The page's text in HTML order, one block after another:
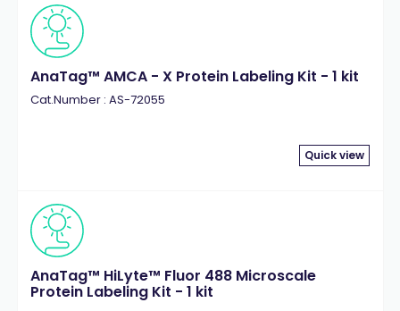
AnaTag™ AMCA - X Protein Labeling Kit - 1 kit
Cat.Number : AS-72055
Quick view
AnaTag™ HiLyte™ Fluor 488 Microscale
Protein Labeling Kit - 1 kit